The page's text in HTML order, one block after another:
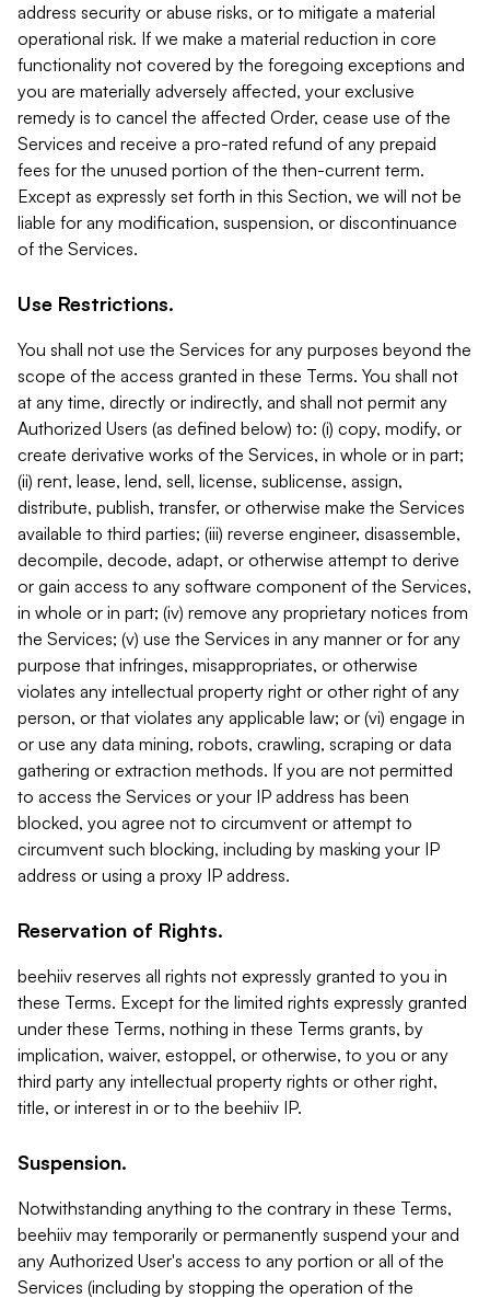
address security or abuse risks, or to mitigate a material
operational risk. If we make a material reduction in core
functionality not covered by the foregoing exceptions and
you are materially adversely affected, your exclusive
remedy is to cancel the affected Order, cease use of the
Services and receive a pro-rated refund of any prepaid
fees for the unused portion of the then-current term.
Except as expressly set forth in this Section, we will not be
liable for any modification, suspension, or discontinuance
of the Services.
Use Restrictions.
You shall not use the Services for any purposes beyond the
scope of the access granted in these Terms. You shall not
at any time, directly or indirectly, and shall not permit any
Authorized Users (as defined below) to: (i) copy, modify, or
create derivative works of the Services, in whole or in part;
(ii) rent, lease, lend, sell, license, sublicense, assign,
distribute, publish, transfer, or otherwise make the Services
available to third parties; (iii) reverse engineer, disassemble,
decompile, decode, adapt, or otherwise attempt to derive
or gain access to any software component of the Services,
in whole or in part; (iv) remove any proprietary notices from
the Services; (v) use the Services in any manner or for any
purpose that infringes, misappropriates, or otherwise
violates any intellectual property right or other right of any
person, or that violates any applicable law; or (vi) engage in
or use any data mining, robots, crawling, scraping or data
gathering or extraction methods. If you are not permitted
to access the Services or your IP address has been
blocked, you agree not to circumvent or attempt to
circumvent such blocking, including by masking your IP
address or using a proxy IP address.
Reservation of Rights.
beehiiv reserves all rights not expressly granted to you in
these Terms. Except for the limited rights expressly granted
under these Terms, nothing in these Terms grants, by
implication, waiver, estoppel, or otherwise, to you or any
third party any intellectual property rights or other right,
title, or interest in or to the beehiiv IP.
Suspension.
Notwithstanding anything to the contrary in these Terms,
beehiiv may temporarily or permanently suspend your and
any Authorized User's access to any portion or all of the
Services (including by stopping the operation of the